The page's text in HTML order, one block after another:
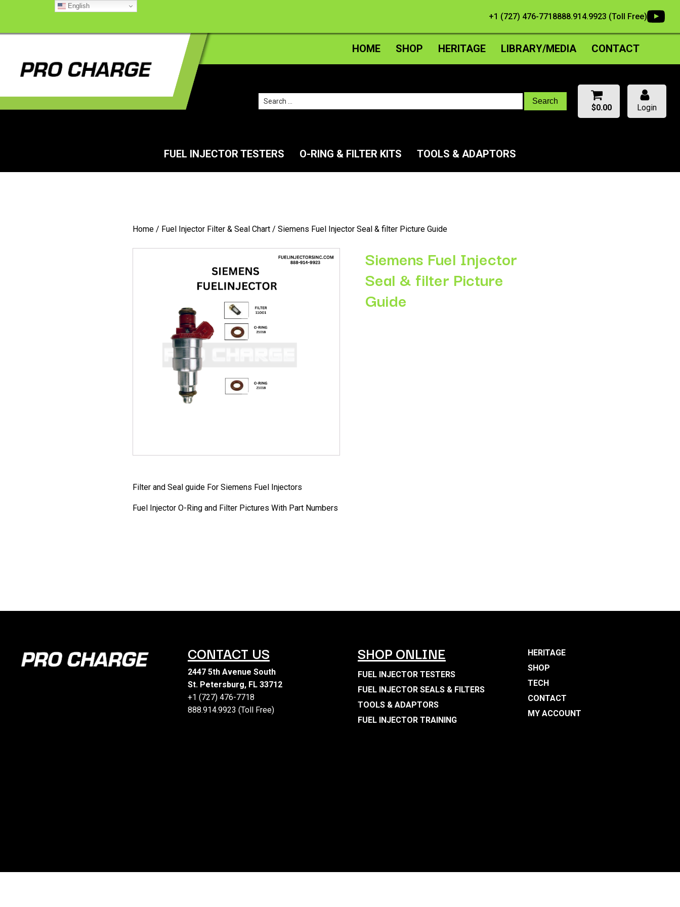
+1 (727) 476-7718888.914.9923 (Toll Free)
HOME SHOP HERITAGE LIBRARY/MEDIA CONTACT
for:
$0.00 Login
FUEL INJECTOR TESTERS O-RING & FILTER KITS TOOLS & ADAPTORS
Home / Fuel Injector Filter & Seal Chart / Siemens Fuel Injector Seal & filter Picture Guide
Siemens Fuel Injector
Seal & filter Picture
Guide
Filter and Seal guide For Siemens Fuel Injectors
Fuel Injector O-Ring and Filter Pictures With Part Numbers
CONTACT US
2447 5th Avenue South
St. Petersburg, FL 33712
+1 (727) 476-7718
888.914.9923 (Toll Free)
SHOP ONLINE
FUEL INJECTOR TESTERS
FUEL INJECTOR SEALS & FILTERS
TOOLS & ADAPTORS
FUEL INJECTOR TRAINING
HERITAGE
SHOP
TECH
CONTACT
MY ACCOUNT
English